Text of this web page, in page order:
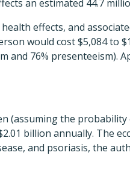
an estimated 44.7
effects, and
would cost $5,084 to
and 76% presenteeism).
(assuming the probability
billion annually. The
and psoriasis, the